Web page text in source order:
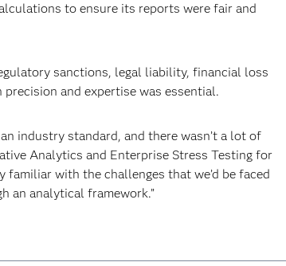
to ensure its reports were fair and
sanctions, legal liability, financial loss
and expertise was essential.
industry standard, and there wasn’t a lot of
Analytics and Enterprise Stress Testing for
with the challenges that we’d be faced
an analytical framework.”